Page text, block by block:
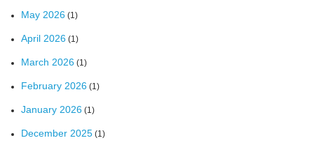
May 2026 (1)
April 2026 (1)
March 2026 (1)
February 2026 (1)
January 2026 (1)
December 2025 (1)